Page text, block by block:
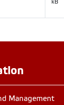
kB
Management